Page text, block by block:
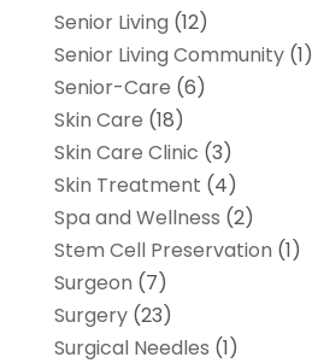
Senior Living (12)
Senior Living Community(1)
Senior-Care (6)
Skin Care (18)
Skin Care Clinic (3)
Skin Treatment (4)
Spa and Wellness (2)
Stem Cell Preservation (1)
Surgeon (7)
Surgery(23)
Surgical Needles (1)